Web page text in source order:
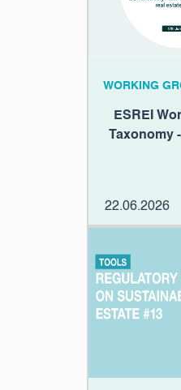
WORKING
ESREI
Taxonomy
22.06.2026